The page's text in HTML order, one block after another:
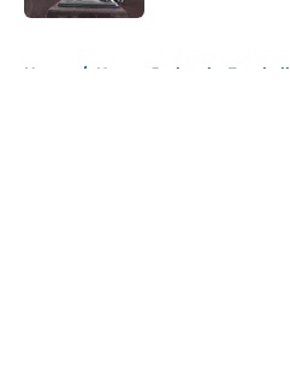
Home / Kansas Jayhawks Football